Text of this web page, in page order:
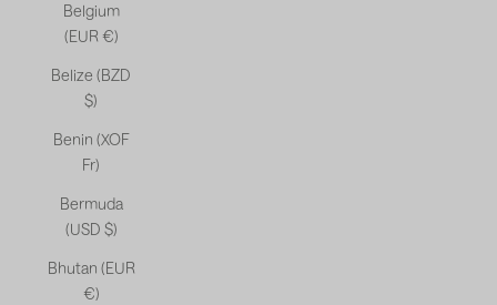
Belgium
(EUR €)
Belize (BZD
$)
Benin (XOF
Fr)
Bermuda
(USD $)
Bhutan (EUR
€)